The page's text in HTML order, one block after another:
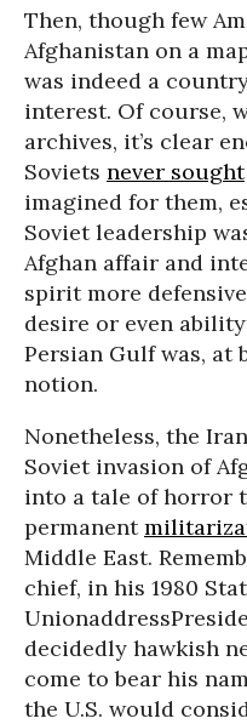
Then, though few
Afghanistan on a
was indeed a
interest. Of course,
archives, it’s clear
Soviets never sought
imagined for them,
Soviet leadership
Afghan affair and
spirit more
desire or even
Persian Gulf was, at
notion.
Nonetheless, the
Soviet invasion of
into a tale of horror
permanent
Middle East.
chief, in his 1980
decidedly hawkish
come to bear his
the U.S. would